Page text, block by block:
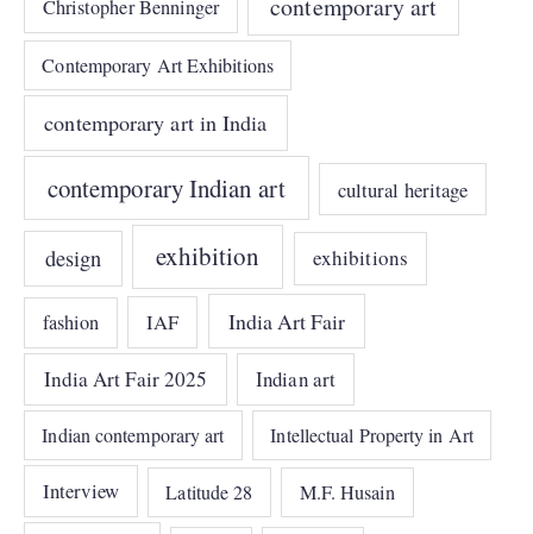
Christopher Benninger
Contemporary Art Exhibitions
contemporary art in India
contemporary Indian art cultural heritage
design exhibition exhibitions
fashion IAF India Art Fair
India Art Fair 2025 Indian art
Indian contemporary art Intellectual Property in Art
Interview Latitude 28 M.F. Husain